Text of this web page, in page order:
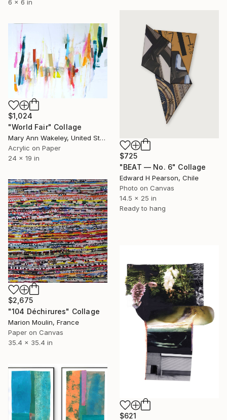
6 x 6 in
$725
"BEAT — No. 6" Collage
Edward H Pearson, Chile
Photo on Canvas
14.5 x 25 in
Ready to hang
$1,024
"World Fair" Collage
Mary Ann Wakeley, United States
Acrylic on Paper
24 x 19 in
$2,675
"104 Déchirures" Collage
Marion Moulin, France
Paper on Canvas
35.4 x 35.4 in
$621